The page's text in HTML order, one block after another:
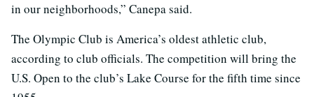
in our neighborhoods,” Canepa said.
The Olympic Club is America’s oldest athletic club,
according to club officials. The competition will bring the
U.S. Open to the club’s Lake Course for the fifth time since